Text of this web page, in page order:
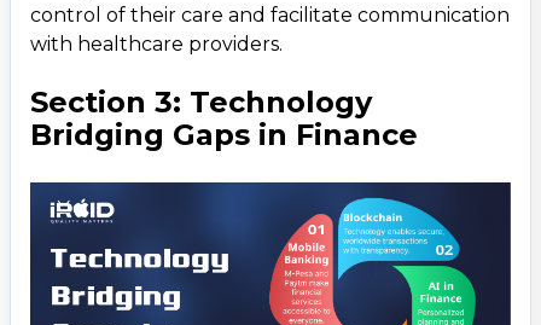
control of their care and facilitate communication
with healthcare providers.
Section 3: Technology
Bridging Gaps in Finance